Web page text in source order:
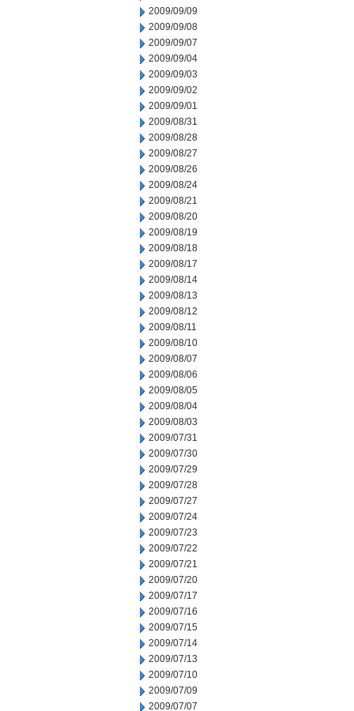
2009/09/09
2009/09/08
2009/09/07
2009/09/04
2009/09/03
2009/09/02
2009/09/01
2009/08/31
2009/08/28
2009/08/27
2009/08/26
2009/08/24
2009/08/21
2009/08/20
2009/08/19
2009/08/18
2009/08/17
2009/08/14
2009/08/13
2009/08/12
2009/08/11
2009/08/10
2009/08/07
2009/08/06
2009/08/05
2009/08/04
2009/08/03
2009/07/31
2009/07/30
2009/07/29
2009/07/28
2009/07/27
2009/07/24
2009/07/23
2009/07/22
2009/07/21
2009/07/20
2009/07/17
2009/07/16
2009/07/15
2009/07/14
2009/07/13
2009/07/10
2009/07/09
2009/07/07